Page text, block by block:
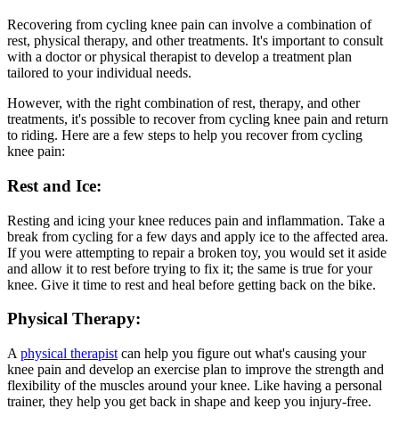
Recovering from cycling knee pain can involve a combination of
rest, physical therapy, and other treatments. It's important to consult
with a doctor or physical therapist to develop a treatment plan
tailored to your individual needs.
However, with the right combination of rest, therapy, and other
treatments, it's possible to recover from cycling knee pain and return
to riding. Here are a few steps to help you recover from cycling
knee pain:
Rest and Ice:
Resting and icing your knee reduces pain and inflammation. Take a
break from cycling for a few days and apply ice to the affected area.
If you were attempting to repair a broken toy, you would set it aside
and allow it to rest before trying to fix it; the same is true for your
knee. Give it time to rest and heal before getting back on the bike.
Physical Therapy:
A physical therapist can help you figure out what's causing your
knee pain and develop an exercise plan to improve the strength and
flexibility of the muscles around your knee. Like having a personal
trainer, they help you get back in shape and keep you injury-free.